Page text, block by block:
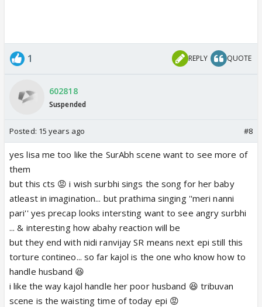
1 REPLY QUOTE
602818
Suspended
Posted: 15 years ago #8
yes lisa me too like the SurAbh scene want to see more of
them
but this cts 😡 i wish surbhi sings the song for her baby
atleast in imagination... but prathima singing ''meri nanni
pari'' yes precap looks intersting want to see angry surbhi
... & interesting how abahy reaction will be
but they end with nidi ranvijay SR means next epi still this
torture contineo... so far kajol is the one who know how to
handle husband 😆
i like the way kajol handle her poor husband 😆 tribuvan
scene is the waisting time of today epi 😡